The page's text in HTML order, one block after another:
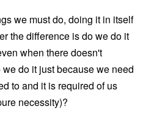
we must do, doing it in itself
the difference is do we do it
when there doesn't
do it just because we need
to and it is required of us
necessity)?